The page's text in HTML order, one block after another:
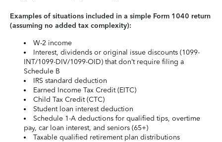
Examples of situations included in a simple Form 1040 return
(assuming no added tax complexity):
W-2 income
Interest, dividends or original issue discounts (1099-
INT/1099-DIV/1099-OID) that don’t require filing a
Schedule B
IRS standard deduction
Earned Income Tax Credit (EITC)
Child Tax Credit (CTC)
Student loan interest deduction
Schedule 1-A deductions for qualified tips, overtime
pay, car loan interest, and seniors (65+)
Taxable qualified retirement plan distributions